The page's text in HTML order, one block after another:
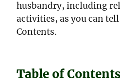
husbandry, including
activities, as you can
Contents.
Table of Contents